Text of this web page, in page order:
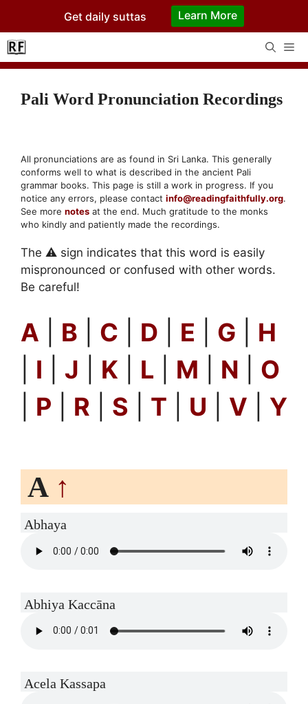
content
Get daily suttas Learn More
Pali Word Pronunciation Recordings
All pronunciations are as found in Sri Lanka. This generally
conforms well to what is described in the ancient Pali
grammar books. This page is still a work in progress. If you
notice any errors, please contact info@readingfaithfully.org.
See more notes at the end. Much gratitude to the monks
who kindly and patiently made the recordings.
The ⚠ sign indicates that this word is easily
mispronounced or confused with other words.
Be careful!
A B C D E G
H
I J K L M N
O
P R S T U V Y
A ↑
Abhaya
Abhiya Kaccāna
Acela Kassapa